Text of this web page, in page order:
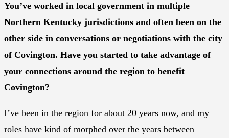
You’ve worked in local government in multiple
Northern Kentucky jurisdictions and often been on the
other side in conversations or negotiations with the city
of Covington. Have you started to take advantage of
your connections around the region to benefit
Covington?
I’ve been in the region for about 20 years now, and my
roles have kind of morphed over the years between